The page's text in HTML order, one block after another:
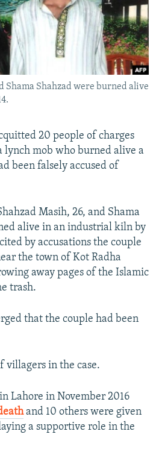
Shama Shahzad were burned alive
20 people of charges
mob who burned alive a
been falsely accused of
Masih, 26, and Shama
alive in an industrial kiln by
by accusations the couple
the town of Kot Radha
away pages of the Islamic
trash.
that the couple had been
villagers in the case.
Lahore in November 2016
and 10 others were given
a supportive role in the